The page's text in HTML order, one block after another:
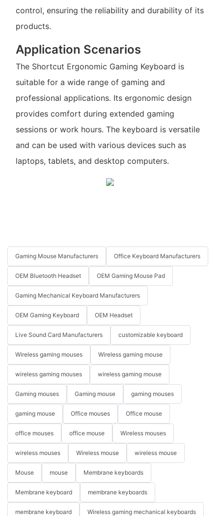
control, ensuring the reliability and durability of its
products.
Application Scenarios
The Shortcut Ergonomic Gaming Keyboard is
suitable for a wide range of gaming and
professional applications. Its ergonomic design
provides comfort during extended gaming
sessions or work hours. The keyboard is versatile
and can be used with various devices such as
laptops, tablets, and desktop computers.
Gaming Mouse Manufacturers Office Keyboard Manufacturers
OEM Bluetooth Headset OEM Gaming Mouse Pad
Gaming Mechanical Keyboard Manufacturers
OEM Gaming Keyboard OEM Headset
Live Sound Card Manufacturers customizable keyboard
Wireless gaming mouses Wireless gaming mouse
wireless gaming mouses wireless gaming mouse
Gaming mouses Gaming mouse gaming mouses
gaming mouse Office mouses Office mouse
office mouses office mouse Wireless mouses
wireless mouses Wireless mouse wireless mouse
Mouse mouse Membrane keyboards
Membrane keyboard membrane keyboards
membrane keyboard Wireless gaming mechanical keyboards